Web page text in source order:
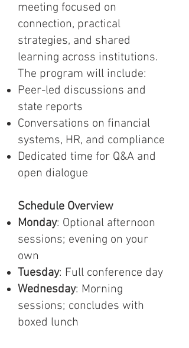
meeting focused on
connection, practical
strategies, and shared
learning across institutions.
The program will include:
Peer-led discussions and
state reports
Conversations on financial
systems, HR, and compliance
Dedicated time for Q&A and
open dialogue
Schedule Overview
Monday: Optional afternoon
sessions; evening on your
own
Tuesday: Full conference day
Wednesday: Morning
sessions; concludes with
boxed lunch